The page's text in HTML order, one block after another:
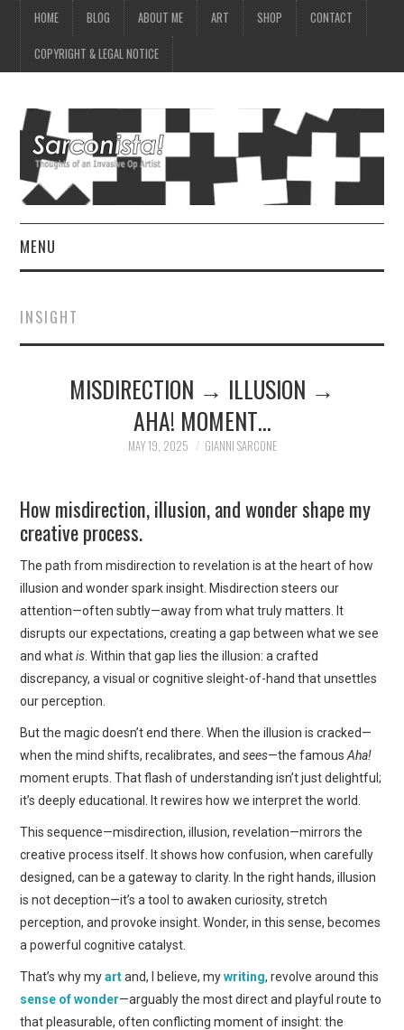
HOME BLOG ABOUT ME ART SHOP CONTACT
COPYRIGHT & LEGAL NOTICE
MENU
ABOUT ME
CONTACT
COPYRIGHT & LEGAL
NOTICE
INSIGHT
MISDIRECTION → ILLUSION →
AHA! MOMENT…
MAY 19, 2025 GIANNI SARCONE
How misdirection, illusion, and wonder shape my
creative process.
The path from misdirection to revelation is at the heart of how
illusion and wonder spark insight. Misdirection steers our
attention—often subtly—away from what truly matters. It
disrupts our expectations, creating a gap between what we see
and whatis . Within that gap lies the illusion: a crafted
discrepancy, a visual or cognitive sleight-of-hand that unsettles
our perception.
But the magic doesn’t end there. When the illusion is cracked—
when the mind shifts, recalibrates, andsees—the famousAha!
moment erupts. That flash of understanding isn’t just delightful;
it’s deeply educational. It rewires how we interpret the world.
This sequence—misdirection, illusion, revelation—mirrors the
creative process itself. It shows how confusion, when carefully
designed, can be a gateway to clarity. In the right hands, illusion
is not deception—it’s a tool to awaken curiosity, stretch
perception, and provoke insight. Wonder, in this sense, becomes
a powerful cognitive catalyst.
That’s why myartand, I believe, mywriting, revolve around this
sense of wonder—arguably the most direct and playful route to
that pleasurable, often conflicting moment of insight: the